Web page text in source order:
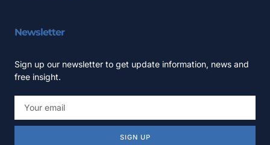
Newsletter
Sign up our newsletter to get update information, news and
free insight.
SIGN UP